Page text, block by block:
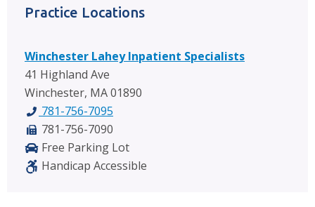
Practice Locations
Winchester Lahey Inpatient Specialists
41 Highland Ave
Winchester, MA 01890
781-756-7095
781-756-7090
Free Parking Lot
Handicap Accessible